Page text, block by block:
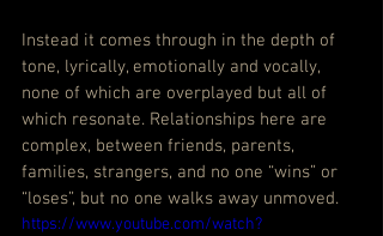
Instead it comes through in the depth of
tone, lyrically, emotionally and vocally,
none of which are overplayed but all of
which resonate. Relationships here are
complex, between friends, parents,
families, strangers, and no one “wins” or
“loses”, but no one walks away unmoved.
https://www.youtube.com/watch?